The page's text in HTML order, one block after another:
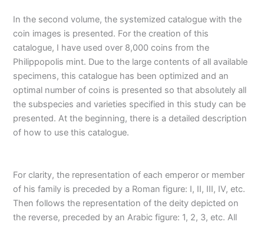
In the second volume, the systemized catalogue with the
coin images is presented. For the creation of this
catalogue, I have used over 8,000 coins from the
Philippopolis mint. Due to the large contents of all available
specimens, this catalogue has been optimized and an
optimal number of coins is presented so that absolutely all
the subspecies and varieties specified in this study can be
presented. At the beginning, there is a detailed description
of how to use this catalogue.
For clarity, the representation of each emperor or member
of his family is preceded by a Roman figure: I, II, III, IV, etc.
Then follows the representation of the deity depicted on
the reverse, preceded by an Arabic figure: 1, 2, 3, etc. All